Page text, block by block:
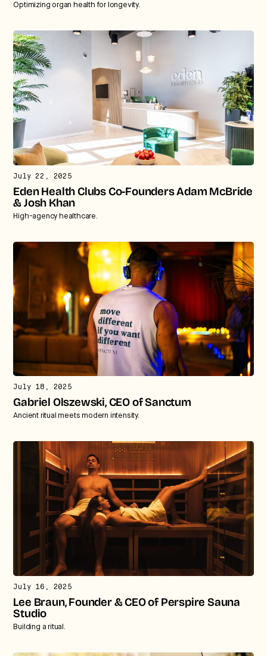
Optimizing organ health for longevity.
July 22, 2025
Eden Health Clubs Co-Founders Adam McBride
& Josh Khan
High-agency healthcare.
July 18, 2025
Gabriel Olszewski, CEO of Sanctum
Ancient ritual meets modern intensity.
July 16, 2025
Lee Braun, Founder & CEO of Perspire Sauna
Studio
Building a ritual.